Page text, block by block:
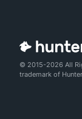
© 2015-2026 All
trademark of